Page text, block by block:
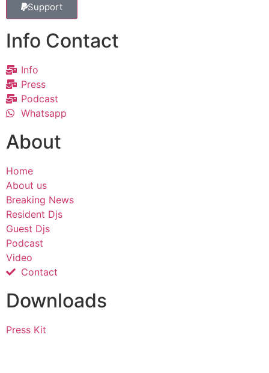
Support
Info Contact
Info
Press
Podcast
Whatsapp
About
Home
About us
Breaking News
Resident Djs
Guest Djs
Podcast
Video
Contact
Downloads
Press Kit